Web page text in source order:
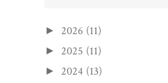
► 2026 (11)
► 2025 (11)
► 2024 (13)